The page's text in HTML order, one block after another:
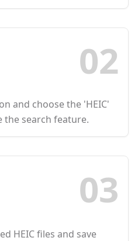
02
and choose the 'HEIC'
the search feature.
03
HEIC files and save